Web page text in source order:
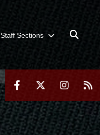
Staff Sections